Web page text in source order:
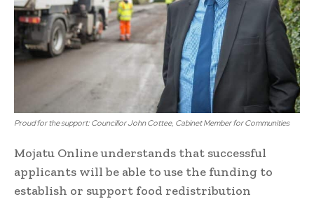
Proud for the support: Councillor John Cottee, Cabinet Member for Communities
Mojatu Online understands that successful
applicants will be able to use the funding to
establish or support food redistribution